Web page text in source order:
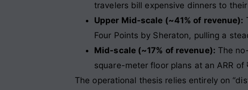
travelers bill expensive dinners to
Upper Mid-scale (~41% of revenue):
Four Points by Sheraton, pulling a
Mid-scale (~17% of revenue): The
square-meter floor plans at an ARR of
The operational thesis relies entirely on